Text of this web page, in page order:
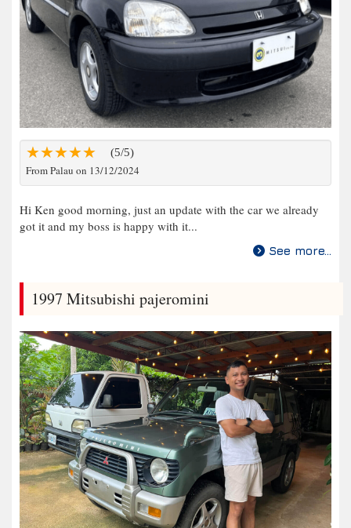
(5/5)
From Palau on 13/12/2024
Hi Ken good morning, just an update with the car we already
got it and my boss is happy with it...
See more...
1997 Mitsubishi pajeromini